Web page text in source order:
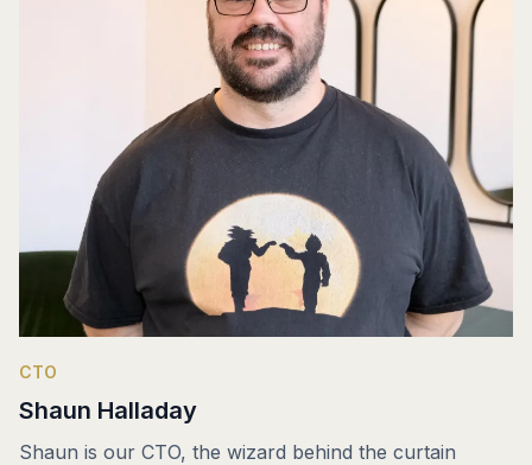
CTO
Shaun Halladay
Shaun is our CTO, the wizard behind the curtain